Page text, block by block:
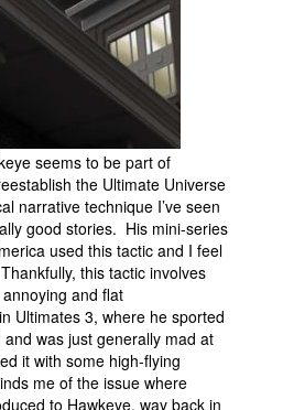
seems to be part of
the Ultimate Universe
narrative technique I’ve seen
good stories. His mini-series
used this tactic and I feel
this tactic involves
and flat
Ultimates 3, where he sported
was just generally mad at
it with some high-flying
me of the issue where
to Hawkeye, way back in